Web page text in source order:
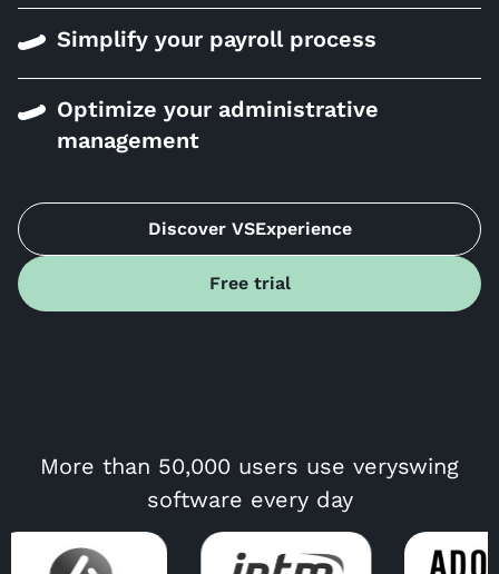
Simplify your payroll process
Optimize your administrative
management
Discover VSExperience
Free trial
More than 50,000 users use veryswing
software every day